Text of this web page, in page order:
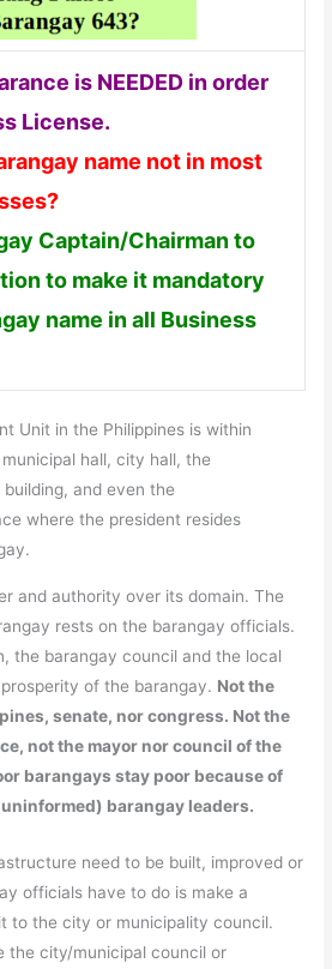
is NEEDED in order
License.
name not in most
Captain/Chairman to
to make it mandatory
name in all Business
Unit in the Philippines is within
hall, city hall, the
and even the
where the president resides
and authority over its domain. The
rests on the barangay officials.
the barangay council and the local
of the barangay. Not the
senate, nor congress. Not the
not the mayor nor council of the
barangays stay poor because of
barangay leaders.
need to be built, improved or
officials have to do is make a
to the city or municipality council.
the city/municipal council or